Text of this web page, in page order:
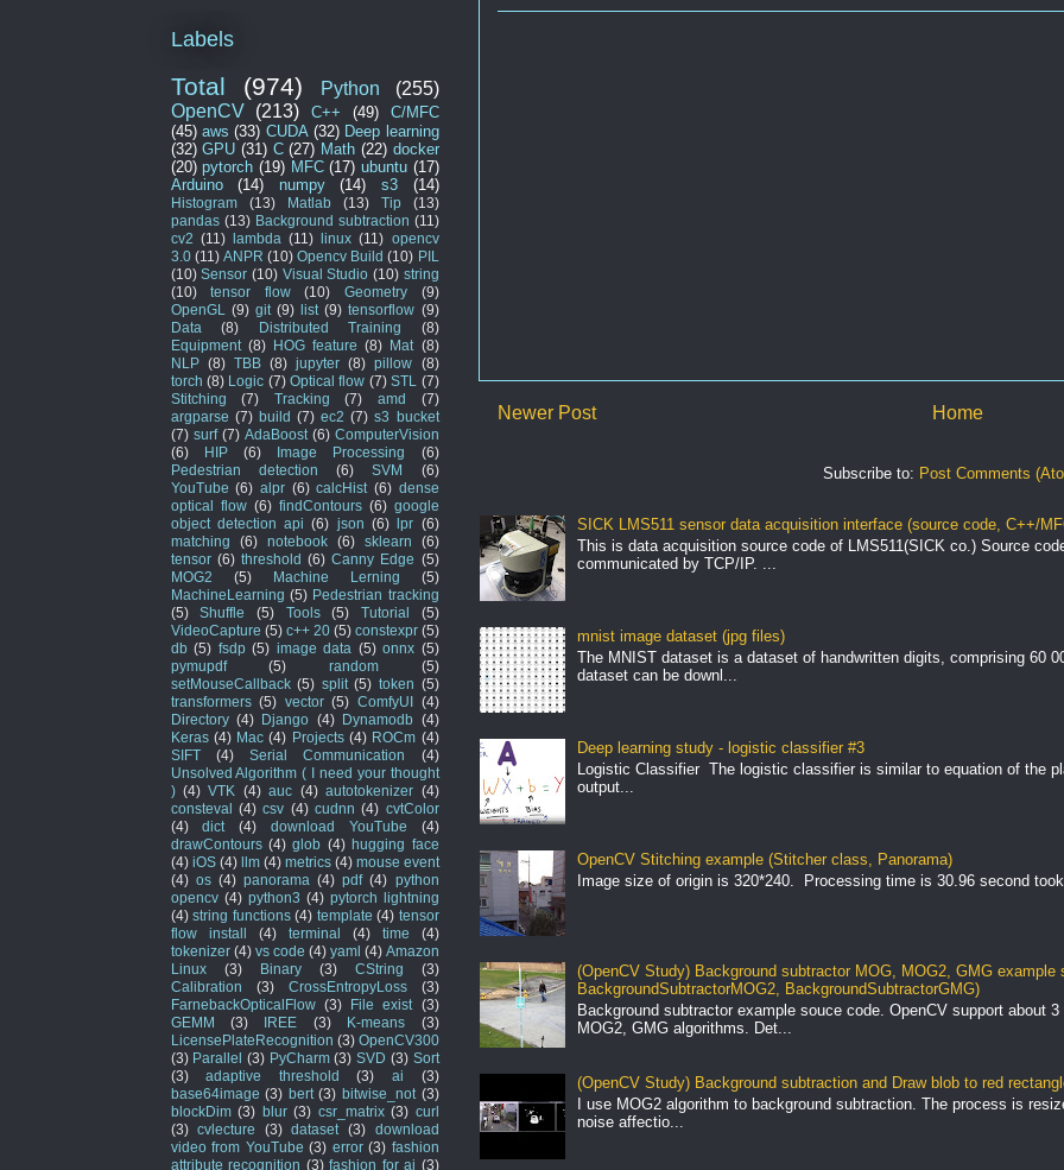
Newer Post Home
Subscribe to: Post Comments
SICK LMS511 sensor data acquisition interface (source code, C++/
This is data acquisition source code of LMS511(SICK co.) Source
communicated by TCP/IP. ...
mnist image dataset (jpg files)
The MNIST dataset is a dataset of handwritten digits, comprising 60
dataset can be downl...
Deep learning study - logistic classifier #3
Logistic Classifier The logistic classifier is similar to equation of the
output...
OpenCV Stitching example (Stitcher class, Panorama)
Image size of origin is 320*240. Processing time is 30.96 second
(OpenCV Study) Background subtractor MOG, MOG2, GMG
BackgroundSubtractorMOG2, BackgroundSubtractorGMG)
Background subtractor example souce code. OpenCV support about
MOG2, GMG algorithms. Det...
(OpenCV Study) Background subtraction and Draw blob to red
I use MOG2 algorithm to background subtraction. The process is
noise affectio...
Labels
Total (974) Python
(255)
OpenCV
(213) C++ (49)
C/MFC
(45) aws (33) CUDA (32) Deep learning
(32) GPU (31) C (27) Math (22) docker
(20) pytorch (19) MFC (17) ubuntu (17)
Arduino
(14) numpy (14) s3 (14)
Histogram (13) Matlab (13) Tip
(13)
pandas (13) Background subtraction (11)
cv2 (11) lambda (11) linux (11) opencv
3.0 (11) ANPR (10) Opencv Build (10) PIL
(10) Sensor (10) Visual Studio (10) string
(10)
tensor flow (10) Geometry
(9)
OpenGL
(9) git (9) list (9) tensorflow (9)
Data
(8) Distributed Training
(8)
Equipment (8) HOG feature (8) Mat (8)
NLP (8) TBB (8) jupyter (8) pillow
(8)
torch (8) Logic (7) Optical flow (7) STL
(7)
Stitching
(7) Tracking (7) amd
(7)
argparse (7) build (7) ec2 (7) s3 bucket
(7) surf (7) AdaBoost (6) ComputerVision
(6)
HIP (6) Image Processing
(6)
Pedestrian detection
(6) SVM
(6)
YouTube (6) alpr (6) calcHist (6) dense
optical flow (6) findContours (6) google
object detection api (6) json (6) lpr (6)
matching
(6) notebook (6) sklearn
(6)
tensor (6) threshold (6) Canny Edge (5)
MOG2
(5) Machine Lerning
(5)
MachineLearning (5) Pedestrian tracking
(5)
Shuffle (5) Tools (5) Tutorial
(5)
VideoCapture (5) c++ 20 (5) constexpr (5)
db (5) fsdp (5) image data (5) onnx (5)
pymupdf
(5) random
(5)
setMouseCallback (5) split (5) token (5)
transformers (5) vector (5) ComfyUI
(4)
Directory (4) Django (4) Dynamodb (4)
Keras (4) Mac (4) Projects (4) ROCm (4)
SIFT
(4) Serial Communication
(4)
Unsolved Algorithm ( I need your thought
) (4) VTK (4) auc (4) autotokenizer (4)
consteval
(4) csv (4) cudnn (4) cvtColor
(4)
dict (4) download YouTube
(4)
drawContours (4) glob (4) hugging face
(4) iOS (4) llm (4) metrics (4) mouse event
(4) os (4) panorama (4) pdf (4) python
opencv (4) python3 (4) pytorch lightning
(4) string functions (4) template (4) tensor
flow install
(4) terminal (4) time
(4)
tokenizer (4) vs code (4) yaml (4) Amazon
Linux
(3) Binary (3) CString
(3)
Calibration
(3) CrossEntropyLoss
(3)
FarnebackOpticalFlow (3) File exist
(3)
GEMM
(3) IREE (3) K-means
(3)
LicensePlateRecognition (3) OpenCV300
(3) Parallel (3) PyCharm (3) SVD (3) Sort
(3)
adaptive threshold (3) ai
(3)
base64image (3) bert (3) bitwise_not (3)
blockDim (3) blur (3) csr_matrix (3) curl
(3) cvlecture (3) dataset (3)
download
video from YouTube (3) error (3) fashion
attribute recognition (3) fashion for ai (3)